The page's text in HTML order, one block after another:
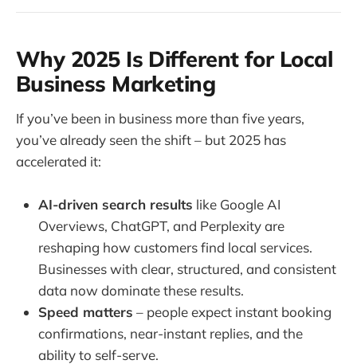
Why 2025 Is Different for Local
Business Marketing
If you’ve been in business more than five years,
you’ve already seen the shift – but 2025 has
accelerated it:
AI-driven search results like Google AI
Overviews, ChatGPT, and Perplexity are
reshaping how customers find local services.
Businesses with clear, structured, and consistent
data now dominate these results.
Speed matters – people expect instant booking
confirmations, near-instant replies, and the
ability to self-serve.